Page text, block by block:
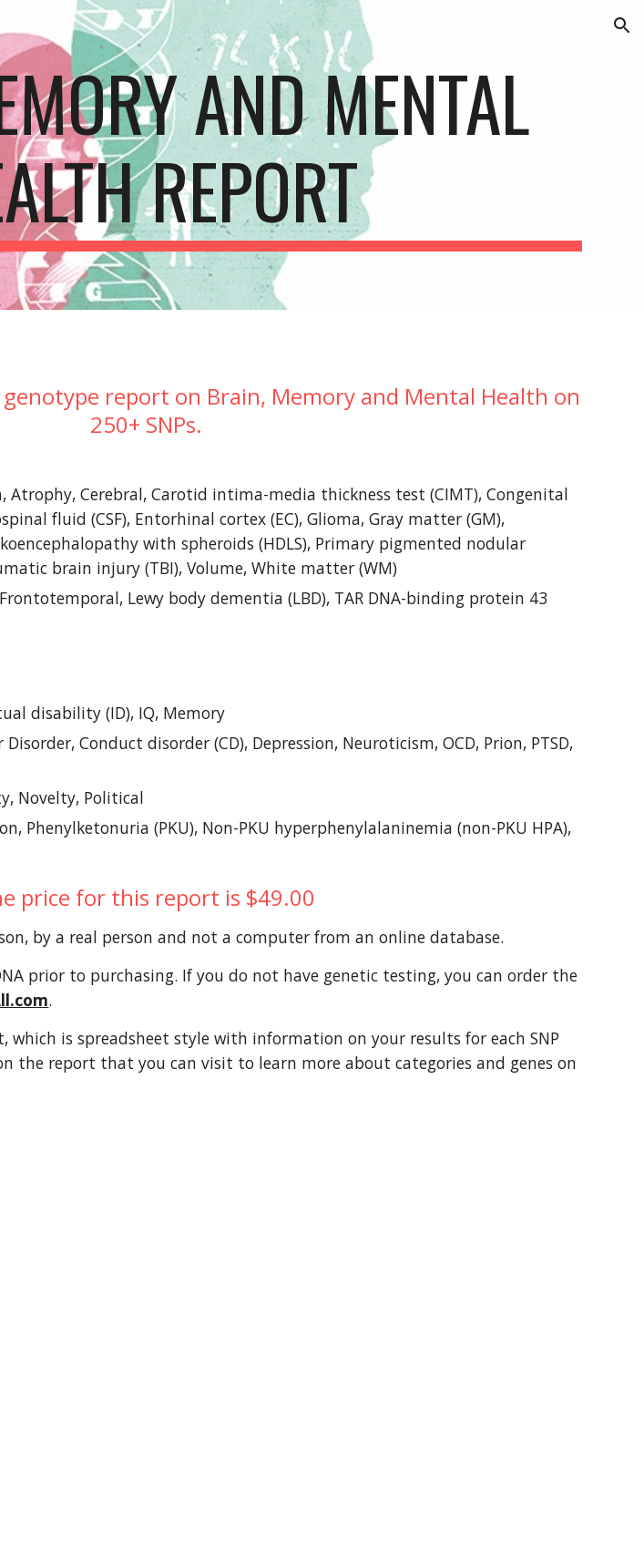
Skip to navigation
AND MENTAL
REPORT
report on Brain, Memory and Mental Health on
250+ SNPs.
Atrophy, Cerebral, Carotid intima-media thickness test (CIMT), Congenital
fluid (CSF), Entorhinal cortex (EC), Glioma, Gray matter (GM),
with spheroids (HDLS), Primary pigmented nodular
brain injury (TBI), Volume, White matter (WM)
Lewy body dementia (LBD), TAR DNA-binding protein 43
disability (ID), IQ, Memory
Conduct disorder (CD), Depression, Neuroticism, OCD, Prion, PTSD,
Novelty, Political
Phenylketonuria (PKU), Non-PKU hyperphenylalaninemia (non-PKU HPA),
price for this report is $49.00
by a real person and not a computer from an online database.
prior to purchasing. If you do not have genetic testing, you can order the
.
which is spreadsheet style with information on your results for each SNP
the report that you can visit to learn more about categories and genes on